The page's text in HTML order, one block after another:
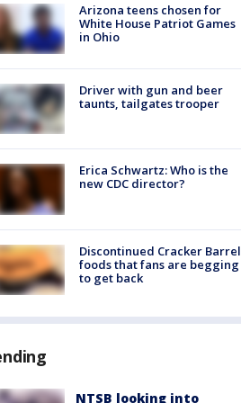
Arizona teens chosen for
White House Patriot Games
in Ohio
Driver with gun and beer
taunts, tailgates trooper
Erica Schwartz: Who is the
new CDC director?
Discontinued Cracker Barrel
foods that fans are begging
to get back
NTSB looking into